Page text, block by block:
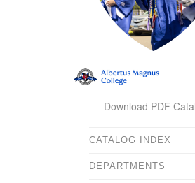
Download PDF
CATALOG INDEX
DEPARTMENTS